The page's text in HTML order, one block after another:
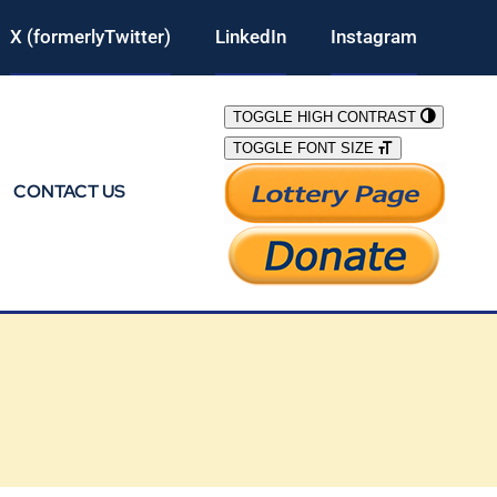
X (formerlyTwitter) LinkedIn Instagram
CONTACT US
TOGGLE HIGH CONTRAST
TOGGLE FONT SIZE